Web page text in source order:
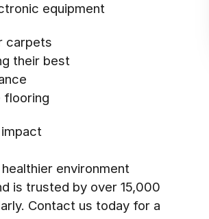
equipment
carpets
their best
flooring
environment
is trusted by over 15,000
Contact us today for a